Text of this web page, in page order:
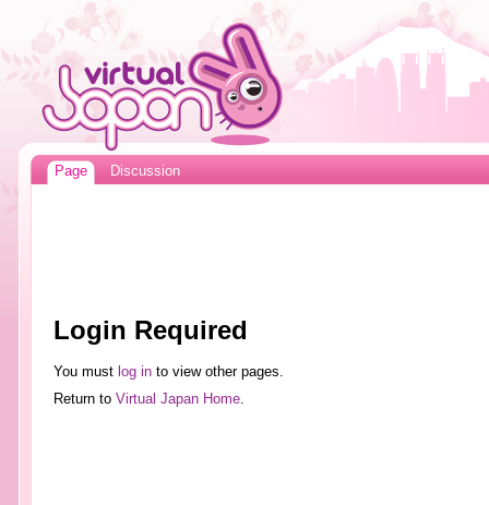
Page Discussion
Login Required
You must log into view other pages.
Return to Virtual Japan Home.